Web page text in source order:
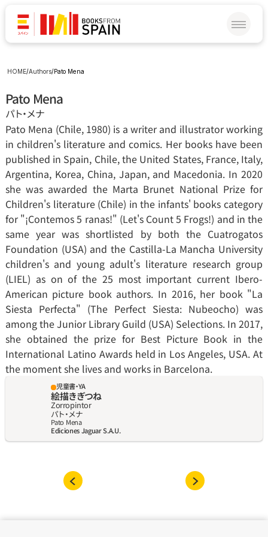
HOME/Authors/Pato Mena
Pato Mena
パト‧メナ
Pato Mena (Chile, 1980) is a writer and illustrator working
in children's literature and comics. Her books have been
published in Spain, Chile, the United States, France, Italy,
Argentina, Korea, China, Japan, and Macedonia. In 2020
she was awarded the Marta Brunet National Prize for
Children's literature (Chile) in the infants' books category
for "¡Contemos 5 ranas!" (Let's Count 5 Frogs!) and in the
same year was shortlisted by both the Cuatrogatos
Foundation (USA) and the Castilla-La Mancha University
children's and young adult's literature research group
(LIEL) as on of the 25 most important current Ibero-
American picture book authors. In 2016, her book "La
Siesta Perfecta" (The Perfect Siesta: Nubeocho) was
among the Junior Library Guild (USA) Selections. In 2017,
she obtained the prize for Best Picture Book in the
International Latino Awards held in Los Angeles, USA. At
the moment she lives and works in Barcelona.
児童書・YA
絵描きぎつね
Zorropintor
パト‧メナ
Pato Mena
Ediciones Jaguar S.A.U.